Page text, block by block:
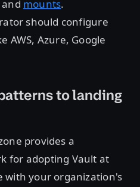
mounts.
should configure
AWS, Azure, Google
to landing
provides a
for adopting Vault at
with your organization's